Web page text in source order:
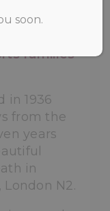
children
families
in 1936
from the
years
in
N2.
soon.